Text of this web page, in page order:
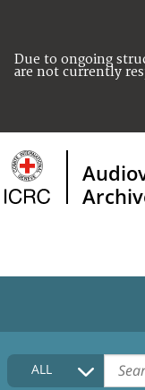
Due to ongoing
are not currently
HOME
COLLECTIONS
ALL